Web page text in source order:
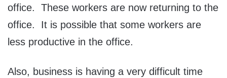
office. These workers are now returning to the
office. It is possible that some workers are
less productive in the office.
Also, business is having a very difficult time